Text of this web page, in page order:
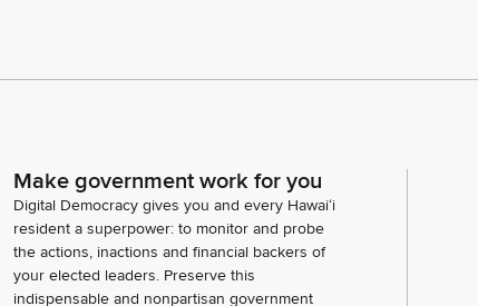
Make government work for you
Digital Democracy gives you and every Hawaiʻi
resident a superpower: to monitor and probe
the actions, inactions and financial backers of
your elected leaders. Preserve this
indispensable and nonpartisan government